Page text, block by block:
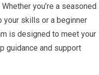
you’re a seasoned
your skills or a beginner
is designed to meet your
guidance and support